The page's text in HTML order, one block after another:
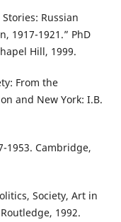
Stories: Russian
1917-1921.” PhD
Hill, 1999.
From the
and New York: I.B.
Cambridge,
Society, Art in
1992.